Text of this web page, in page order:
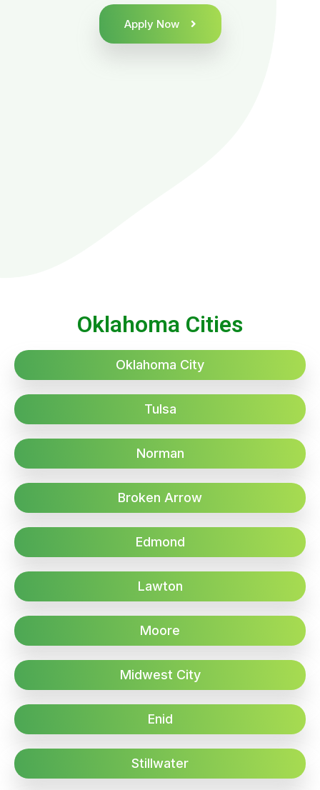
Apply Now
Oklahoma Cities
Oklahoma City
Tulsa
Norman
Broken Arrow
Edmond
Lawton
Moore
Midwest City
Enid
Stillwater